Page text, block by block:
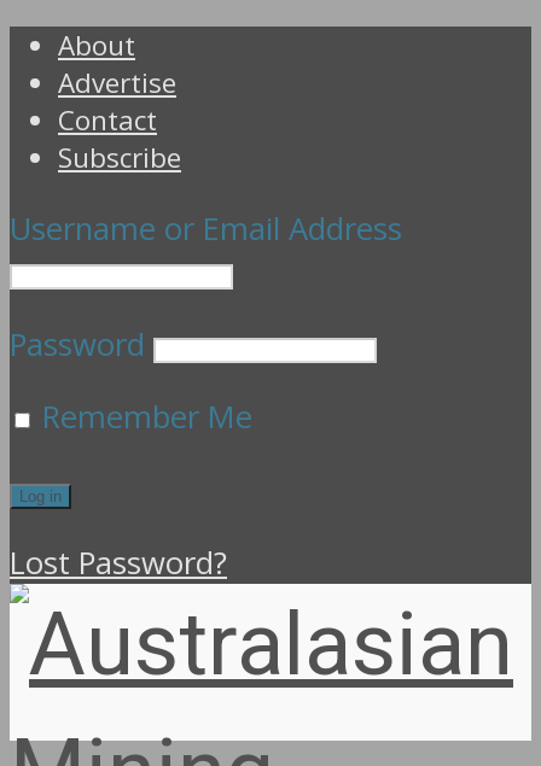
About
Advertise
Contact
Subscribe
Username or Email Address
Password
Remember Me
Lost Password?